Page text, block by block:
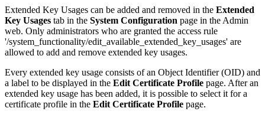
Extended Key Usages can be added and removed in the Extended
Key Usages tab in the System Configuration page in the Admin
web. Only administrators who are granted the access rule
'/system_functionality/edit_available_extended_key_usages' are
allowed to add and remove extended key usages.
Every extended key usage consists of an Object Identifier (OID) and
a label to be displayed in the Edit Certificate Profile page. After an
extended key usage has been added, it is possible to select it for a
certificate profile in the Edit Certificate Profile page.